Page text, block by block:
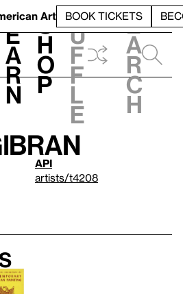
Art BOOK TICKETS
L
e
a
r
n
S
h
o
p
h
u
f
f
l
e
e
a
r
c
h
API
artists/t4208